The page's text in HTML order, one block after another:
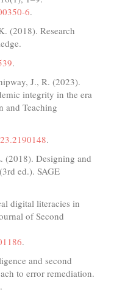
6.
(2018). Research
.
J., R. (2023).
integrity in the era
and Teaching
.
(2018). Designing and
ed.). SAGE
digital literacies in
of Second
.
and second
to error remediation.